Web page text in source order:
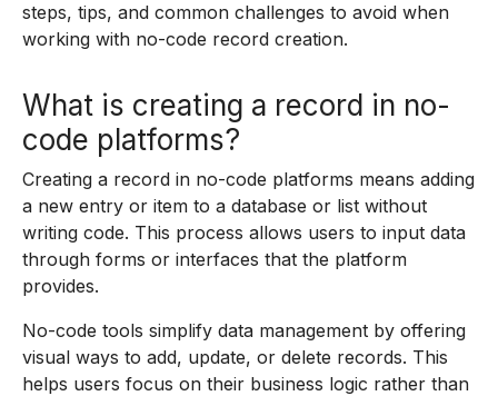
steps, tips, and common challenges to avoid when
working with no-code record creation.
What is creating a record in no-
code platforms?
Creating a record in no-code platforms means adding
a new entry or item to a database or list without
writing code. This process allows users to input data
through forms or interfaces that the platform
provides.
No-code tools simplify data management by offering
visual ways to add, update, or delete records. This
helps users focus on their business logic rather than